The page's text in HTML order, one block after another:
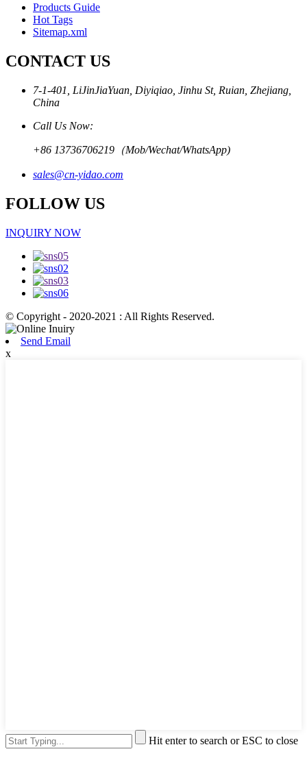
Products Guide
Hot Tags
Sitemap.xml
CONTACT US
7-1-401, LiJinJiaYuan, Diyiqiao, Jinhu St, Ruian, Zhejiang,
China
Call Us Now:
+86 13736706219（Mob/Wechat/WhatsApp)
sales@cn-yidao.com
FOLLOW US
INQUIRY NOW
© Copyright - 2020-2021 : All Rights Reserved.
Send Email
x
Hit enter to search or ESC to close